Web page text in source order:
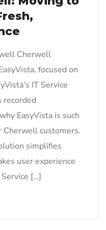
Cherwell
focused on
IT Service
recorded
EasyVista is such
Cherwell customers.
simplifies
user experience
[…]